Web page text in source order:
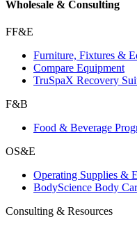
Wholesale & Consulting
FF&E
Furniture, Fixtures &
Compare Equipment
TruSpaX Recovery
F&B
Food & Beverage
OS&E
Operating Supplies &
BodyScience Body
Consulting & Resources